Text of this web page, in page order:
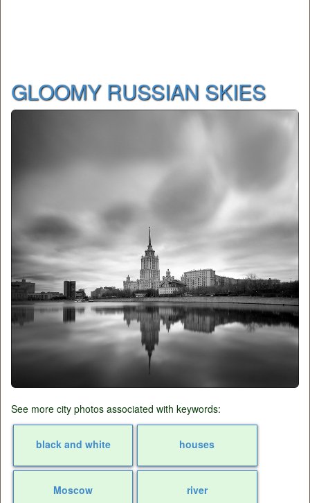
GLOOMY RUSSIAN SKIES
See more city photos associated with keywords:
black and white houses
Moscow river